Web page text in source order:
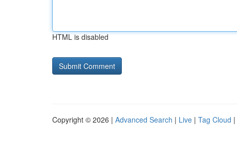
HTML is disabled
Copyright © 2026 | Advanced Search | Live | Tag Cloud |